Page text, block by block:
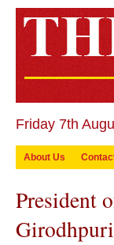
Friday 7th
About Us
President